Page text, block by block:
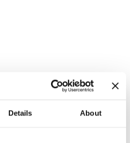
Details About